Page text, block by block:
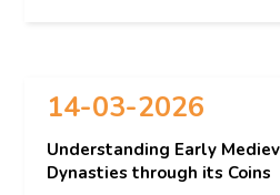
14-03-2026
Understanding Early
Dynasties through its Coins